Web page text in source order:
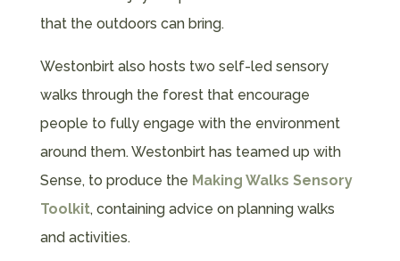
that the outdoors can bring.
Westonbirt also hosts two self-led sensory
walks through the forest that encourage
people to fully engage with the environment
around them. Westonbirt has teamed up with
Sense, to produce the Making Walks Sensory
Toolkit, containing advice on planning walks
and activities.